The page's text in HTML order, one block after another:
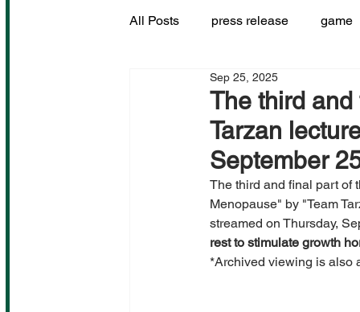
All Posts press release game
Performance information
The third and
Tarzan
September
Sep 25, 2025
The third and final part of
Menopause" by "Team
streamed on Thursday,
rest to stimulate growth
*Archived viewing is also